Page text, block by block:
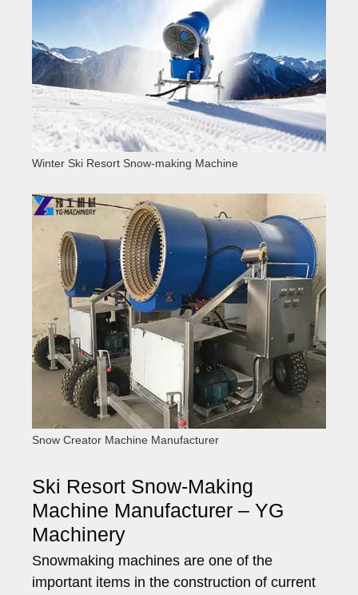
Winter Ski Resort Snow-making Machine
Snow Creator Machine Manufacturer
Ski Resort Snow-Making
Machine Manufacturer – YG
Machinery
Snowmaking machines are one of the
important items in the construction of current